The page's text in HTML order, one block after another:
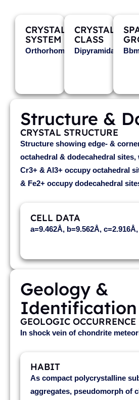
CRYSTAL
SYSTEM
Orthorhombic
CRYSTAL
CLASS
Dipyramidal
Structure &
CRYSTAL STRUCTURE
Structure showing edge- &
octahedral & dodecahedral sites,
Cr3+ & Al3+ occupy octahedral
& Fe2+ occupy dodecahedral
CELL DATA
a=9.462Å, b=9.562Å,
Geology &
Identification
GEOLOGIC OCCURRENCE
In shock vein of chondrite
HABIT
As compact polycrystalline
aggregates, pseudomorph of